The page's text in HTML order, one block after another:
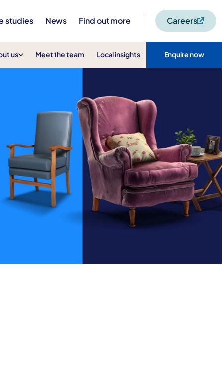
studies News Find out more Careers
us Meet the team Local insights Enquire now